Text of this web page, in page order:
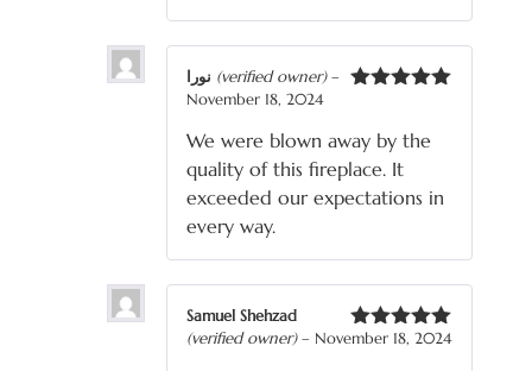
(verified owner) –
November 18, 2024
We were blown away by the
quality of this fireplace. It
exceeded our expectations in
every way.
Rated5 out
Samuel Shehzad
(verified owner) – November 18, 2024